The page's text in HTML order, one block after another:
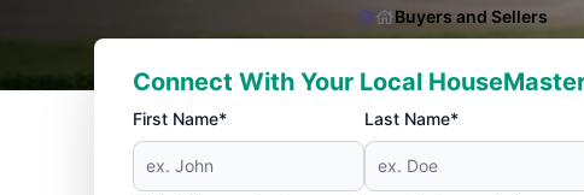
Buyers and Sellers
Connect With Your Local
First Name* Last Name*